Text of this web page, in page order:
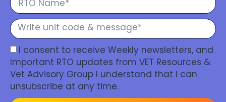
I consent to receive Weekly newsletters, and
Important RTO updates from VET Resources &
Vet Advisory Group I understand that I can
unsubscribe at any time.